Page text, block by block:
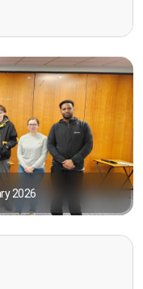
2026